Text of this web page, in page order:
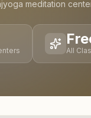
meditation
All